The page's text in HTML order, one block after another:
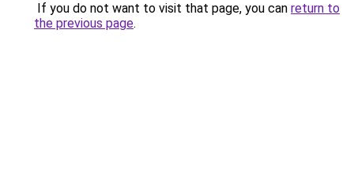
If you do not want to visit that page, you can return to
the previous page.